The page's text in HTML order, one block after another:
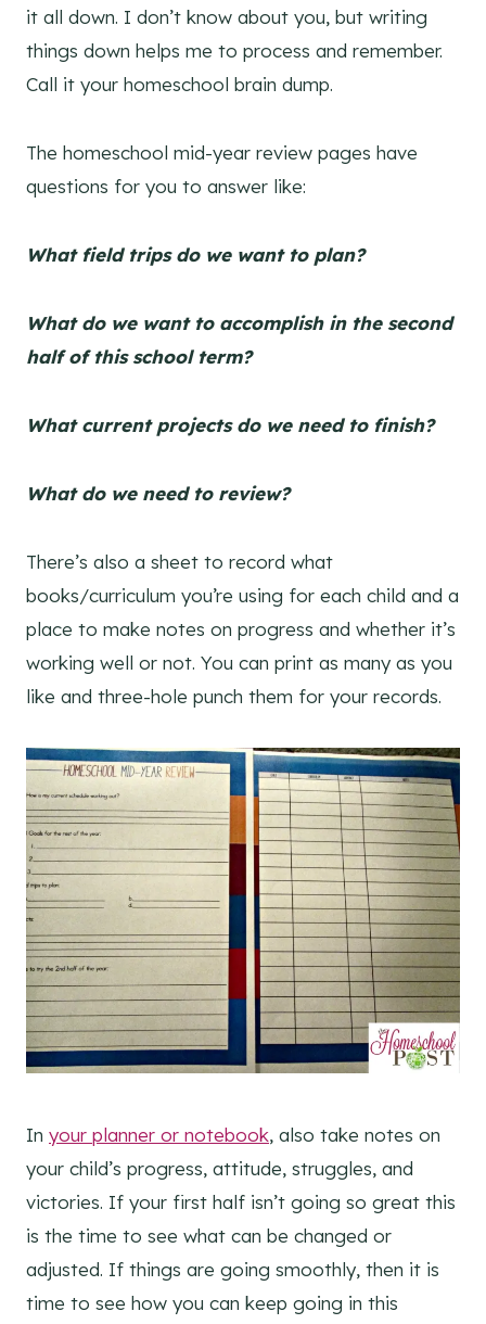
it all down. I don’t know about you, but writing
things down helps me to process and remember.
Call it your homeschool brain dump.
The homeschool mid-year review pages have
questions for you to answer like:
What field trips do we want to plan?
What do we want to accomplish in the second
half of this school term?
What current projects do we need to finish?
What do we need to review?
There’s also a sheet to record what
books/curriculum you’re using for each child and a
place to make notes on progress and whether it’s
working well or not. You can print as many as you
like and three-hole punch them for your records.
In your planner or notebook, also take notes on
your child’s progress, attitude, struggles, and
victories. If your first half isn’t going so great this
is the time to see what can be changed or
adjusted. If things are going smoothly, then it is
time to see how you can keep going in this